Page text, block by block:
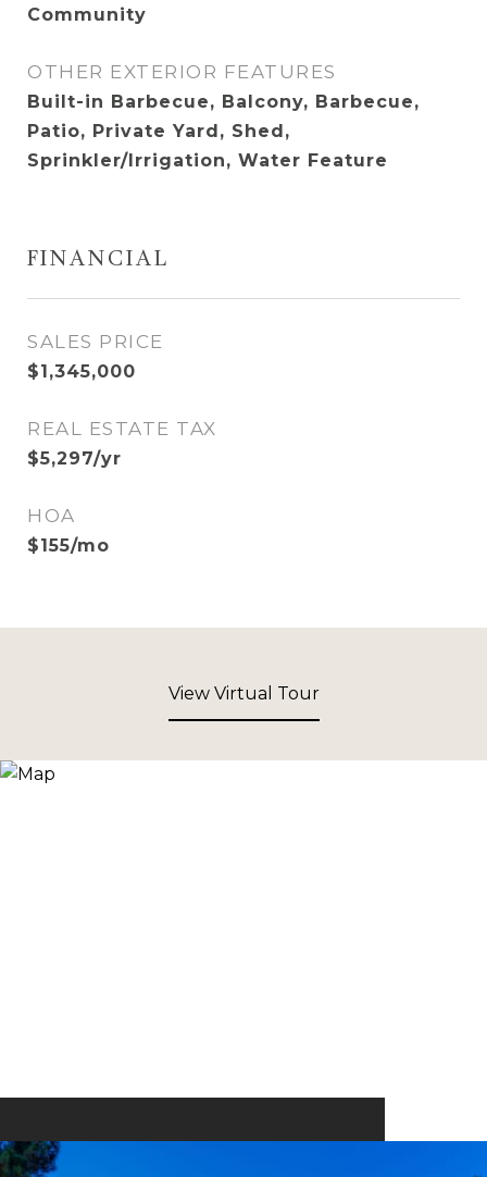
Community
OTHER EXTERIOR FEATURES
Built-in Barbecue, Balcony, Barbecue,
Patio, Private Yard, Shed,
Sprinkler/Irrigation, Water Feature
FINANCIAL
SALES PRICE
$1,345,000
REAL ESTATE TAX
$5,297/yr
HOA
$155/mo
View Virtual Tour